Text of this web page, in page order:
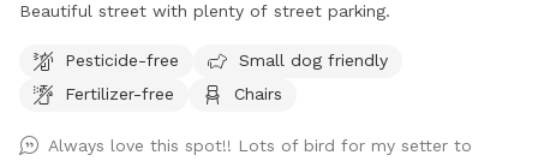
Beautiful street with plenty of street parking.
Pesticide-free
Small dog friendly
Fertilizer-free
Chairs
Always love this spot!! Lots of bird for my setter to